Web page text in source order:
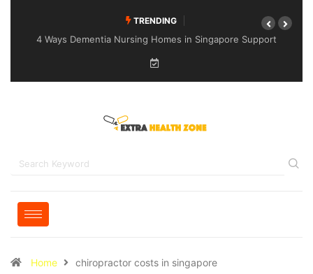
TRENDING
4 Ways Dementia Nursing Homes in Singapore Support
Specialised Senior Care
Home chiropractor costs in singapore